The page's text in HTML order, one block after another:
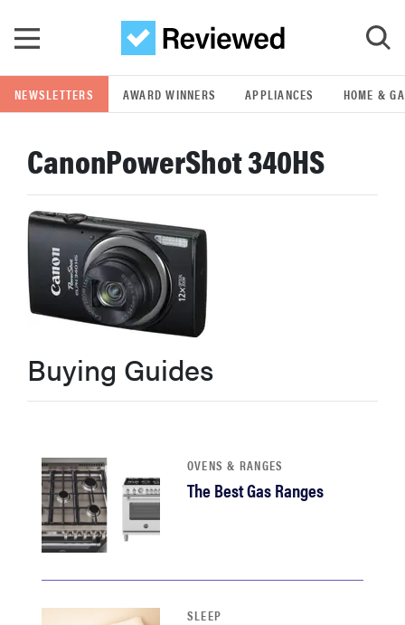
GO
POPULAR SEARCH TERMS
samsung
whirlpool
lg
bosch
sony
asus
tcl
NEWSLETTERS AWARD WINNERS APPLIANCES HOME &
CanonPowerShot 340HS
Buying Guides
OVENS & RANGES
The Best Gas Ranges
SLEEP